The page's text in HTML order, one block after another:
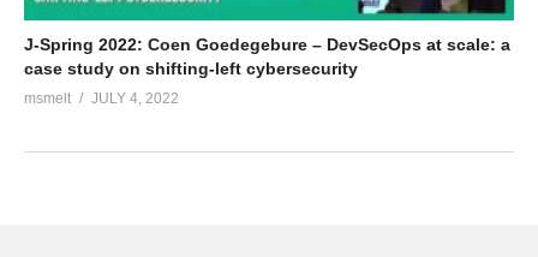
J-Spring 2022: Coen Goedegebure – DevSecOps at scale: a
case study on shifting-left cybersecurity
msmelt JULY 4, 2022